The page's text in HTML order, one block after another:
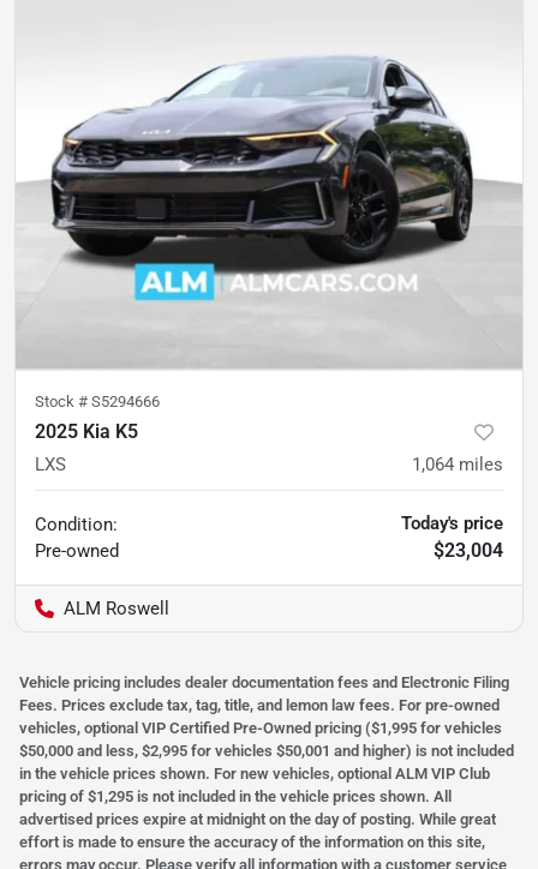
Stock # S5294666
2025 Kia K5
LXS 1,064 miles
Condition:
Pre-owned
Today's price
$23,004
ALM Roswell
Vehicle pricing includes dealer documentation fees and Electronic Filing
Fees. Prices exclude tax, tag, title, and lemon law fees. For pre-owned
vehicles, optional VIP Certified Pre-Owned pricing ($1,995 for vehicles
$50,000 and less, $2,995 for vehicles $50,001 and higher) is not included
in the vehicle prices shown. For new vehicles, optional ALM VIP Club
pricing of $1,295 is not included in the vehicle prices shown. All
advertised prices expire at midnight on the day of posting. While great
effort is made to ensure the accuracy of the information on this site,
errors may occur. Please verify all information with a customer service